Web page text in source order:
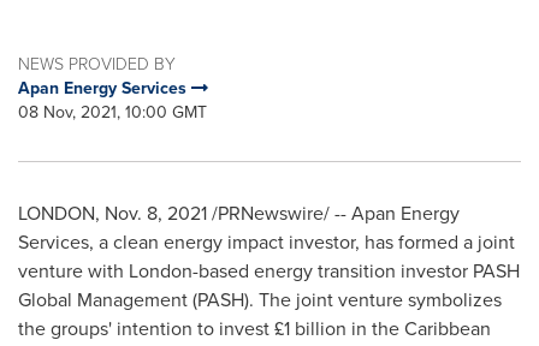
NEWS PROVIDED BY
Apan Energy Services
08 Nov, 2021, 10:00 GMT
LONDON, Nov. 8, 2021/PRNewswire/ -- Apan Energy
Services, a clean energy impact investor, has formed a joint
venture with London-based energy transition investor PASH
Global Management (PASH). The joint venture symbolizes
the groups' intention to invest £1 billion in theCaribbean